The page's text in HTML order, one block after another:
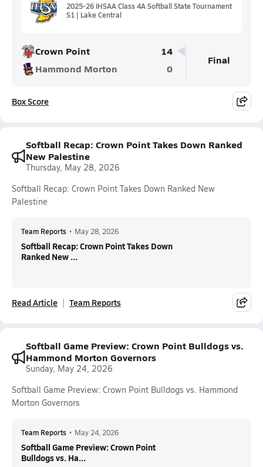
2025-26 IHSAA Class 4A Softball State Tournament
S1 | Lake Central
Crown Point
14
Hammond Morton
0
Final
Box Score
Softball Recap: Crown Point Takes Down Ranked
New Palestine
Thursday, May 28, 2026
Softball Recap: Crown Point Takes Down Ranked New
Palestine
Team Reports • May 28, 2026
Softball Recap: Crown Point Takes Down
Ranked New ...
Read Article Team Reports
Softball Game Preview: Crown Point Bulldogs vs.
Hammond Morton Governors
Sunday, May 24, 2026
Softball Game Preview: Crown Point Bulldogs vs. Hammond
Morton Governors
Team Reports • May 24, 2026
Softball Game Preview: Crown Point
Bulldogs vs. Ha...